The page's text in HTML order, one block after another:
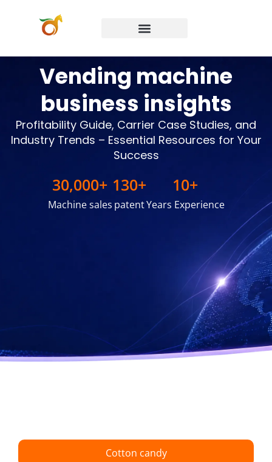
Vending machine
business insights
Profitability Guide, Carrier Case Studies, and
Industry Trends – Essential Resources for Your
Success
Machine sales
30,000+
patent
130+
Years Experience
10+
Cotton candy